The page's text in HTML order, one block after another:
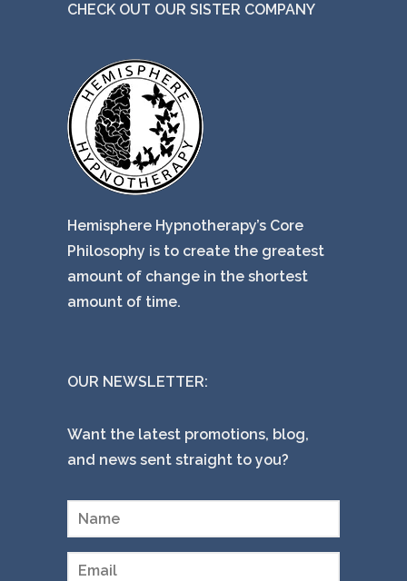
CHECK OUT OUR SISTER COMPANY
Hemisphere Hypnotherapy’s Core
Philosophy is to create the greatest
amount of change in the shortest
amount of time.
OUR NEWSLETTER:
Want the latest promotions, blog,
and news sent straight to you?